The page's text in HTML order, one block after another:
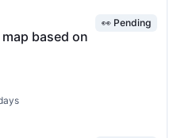
based on
👀 Pending